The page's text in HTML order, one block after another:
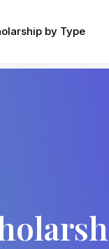
by Type